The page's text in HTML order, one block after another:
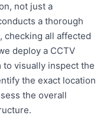
not just a
a thorough
checking all affected
deploy a CCTV
to visually inspect the
the exact location
the overall